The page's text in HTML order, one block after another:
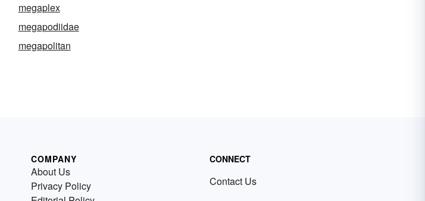
megaplex
megapodiidae
megapolitan
COMPANY
About Us
Privacy Policy
CONNECT
Contact Us